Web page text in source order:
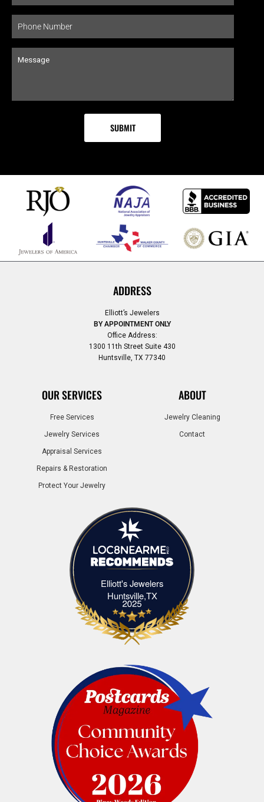
ADDRESS
Elliott’s Jewelers
BY APPOINTMENT ONLY
Office Address:
1300 11th Street Suite 430
Huntsville, TX 77340
OUR SERVICES
Free Services
Jewelry Services
Appraisal Services
Repairs & Restoration
Protect Your Jewelry
ABOUT
Jewelry Cleaning
Contact
Elliott's Jewelers
Huntsville,TXElliott's Jewelers Huntsville,TX